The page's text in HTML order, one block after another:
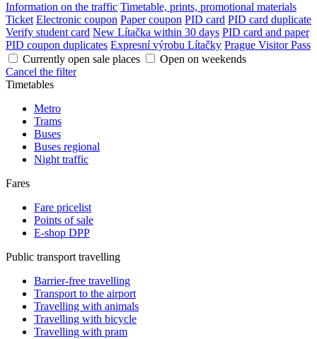
Information on the traffic Timetable, prints, promotional materials
Ticket Electronic coupon Paper coupon PID card PID card duplicate
Verify student card New Lítačka within 30 days PID card and paper
PID coupon duplicates Expresní výrobu Lítačky Prague Visitor Pass
Currently open sale places
Open on weekends
Cancel the filter
Timetables
Metro
Trams
Buses
Buses regional
Night traffic
Fares
Fare pricelist
Points of sale
E-shop DPP
Public transport travelling
Barrier-free travelling
Transport to the airport
Travelling with animals
Travelling with bicycle
Travelling with pram